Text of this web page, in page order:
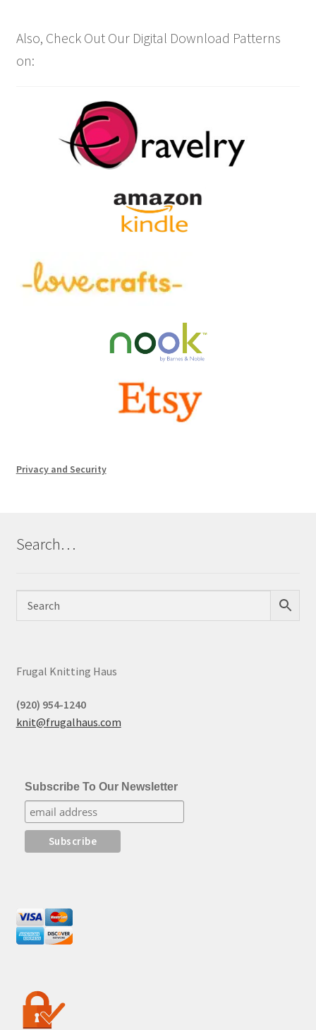
Also, Check Out Our Digital Download Patterns
on:
Privacy and Security
Search…
Frugal Knitting Haus
(920) 954-1240
knit@frugalhaus.com
Subscribe To Our Newsletter